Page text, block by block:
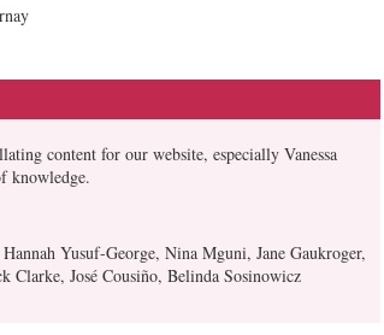
content for our website, especially Vanessa
knowledge.
Yusuf-George, Nina Mguni, Jane Gaukroger,
José Cousiño, Belinda Sosinowicz